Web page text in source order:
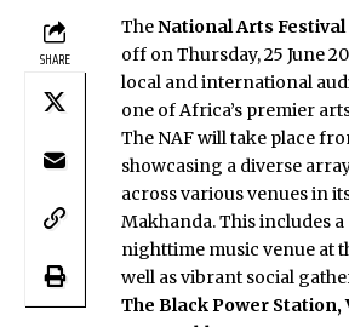
SHARE
TheNational Arts Festival
off on Thursday, 25 June
local and international
one of Africa’s premier
The NAF will take place
showcasing a diverse
across various venues in
Makhanda. This includes
nighttime music venue at
well as vibrant social
The Black Power Station,